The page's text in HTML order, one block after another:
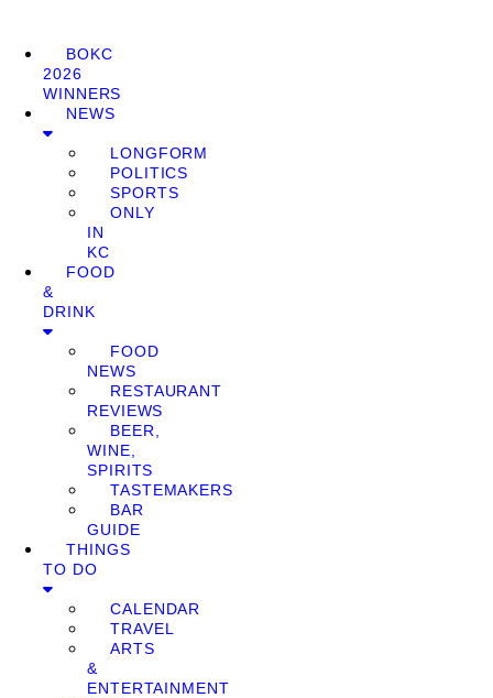
BOKC
2026
WINNERS
NEWS
LONGFORM
POLITICS
SPORTS
ONLY
IN
KC
FOOD
&
DRINK
FOOD
NEWS
RESTAURANT
REVIEWS
BEER,
WINE,
SPIRITS
TASTEMAKERS
BAR
GUIDE
THINGS
TO DO
CALENDAR
TRAVEL
ARTS
&
ENTERTAINMENT